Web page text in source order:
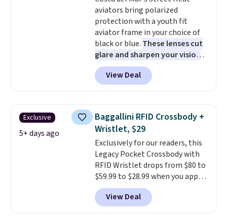
returns.
enhance color, and block
harmful amounts of UV .
Shipping is also free when you
sign out with a free Prime
account. Otherwise shipping
adds $6.
aviators bring polarized
protection with a youth fit
aviator frame in your choice of
black or blue. These lenses cut
glare and sharpen your vision
on the water or on the road,
and the aviator shape gives
you a classic, versatile look.
checkout to bring the price
down to $54.99. Shipping is free
as well.
View Deal
Exclusive
5+ days ago
Baggallini RFID Crossbody +
Wristlet, $29
Exclusively for our readers, this
Legacy Pocket Crossbody with
RFID Wristlet drops from $80 to
$59.99 to $28.99 when you apply
our code BPOCKET at
Baggallini. This bag set is
available in several colors at
View Deal